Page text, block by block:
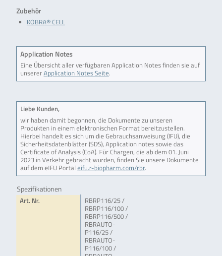
Zubehör
KOBRA® CELL
Application Notes
Eine Übersicht aller verfügbaren Application Notes finden sie auf
unsererApplication Notes Seite.
Liebe Kunden,
wir haben damit begonnen, die Dokumente zu unseren
Produkten in einem elektronischen Format bereitzustellen.
Hierbei handelt es sich um die Gebrauchsanweisung (IFU), die
Sicherheitsdatenblätter (SDS), Application notes sowie das
Certificate of Analysis (CoA). Für Chargen, die ab dem 01. Juni
2023 in Verkehr gebracht wurden, finden Sie unsere Dokumente
auf dem eIFU Portal eifu.r-biopharm.com/rbr.
Spezifikationen
Art. Nr.
RBRP116/25 /
RBRP116/100 /
RBRP116/500 /
RBRAUTO-
P116/25 /
RBRAUTO-
P116/100 /